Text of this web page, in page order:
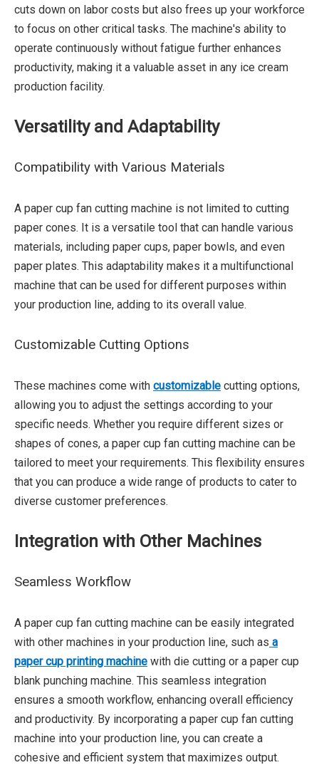
cuts down on labor costs but also frees up your workforce
to focus on other critical tasks. The machine's ability to
operate continuously without fatigue further enhances
productivity, making it a valuable asset in any ice cream
production facility.
Versatility and Adaptability
Compatibility with Various Materials
A paper cup fan cutting machine is not limited to cutting
paper cones. It is a versatile tool that can handle various
materials, including paper cups, paper bowls, and even
paper plates. This adaptability makes it a multifunctional
machine that can be used for different purposes within
your production line, adding to its overall value.
Customizable Cutting Options
These machines come with customizable cutting options,
allowing you to adjust the settings according to your
specific needs. Whether you require different sizes or
shapes of cones, a paper cup fan cutting machine can be
tailored to meet your requirements. This flexibility ensures
that you can produce a wide range of products to cater to
diverse customer preferences.
Integration with Other Machines
Seamless Workflow
A paper cup fan cutting machine can be easily integrated
with other machines in your production line, such as a
paper cup printing machine with die cutting or a paper cup
blank punching machine. This seamless integration
ensures a smooth workflow, enhancing overall efficiency
and productivity. By incorporating a paper cup fan cutting
machine into your production line, you can create a
cohesive and efficient system that maximizes output.